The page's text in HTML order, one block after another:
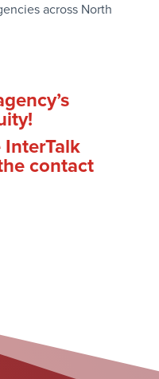
across North
contact